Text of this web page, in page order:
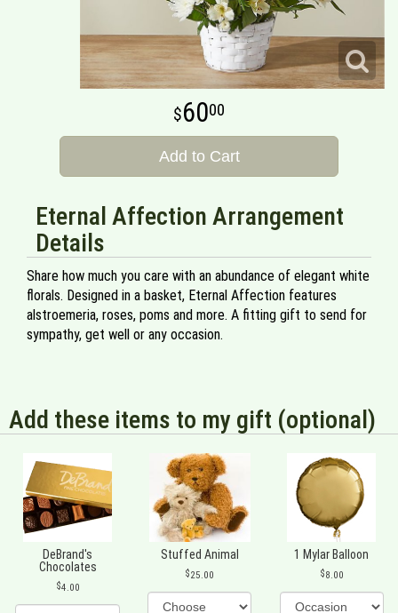
6000
Add to Cart
Eternal Affection Arrangement
Details
Share how much you care with an abundance of elegant white
florals. Designed in a basket, Eternal Affection features
alstroemeria, roses, poms and more. A fitting gift to send for
sympathy, get well or any occasion.
Add these items to my gift (optional)
DeBrand's
Chocolates
4.00
Stuffed Animal
25.00
1 Mylar Balloon
8.00